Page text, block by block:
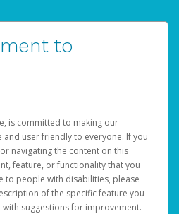
to
is committed to making our
user friendly to everyone. If you
navigating the content on this
feature, or functionality that you
to people with disabilities, please
of the specific feature you
suggestions for improvement.